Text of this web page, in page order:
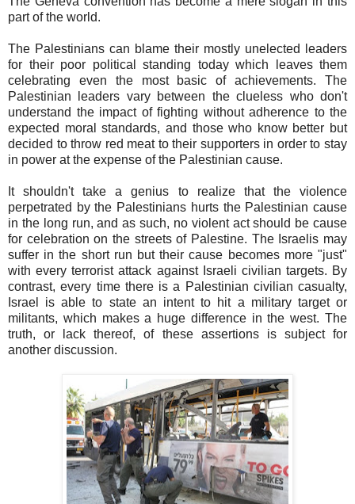
part of the world.
The Palestinians can blame their mostly unelected leaders
for their poor political standing today which leaves them
celebrating even the most basic of achievements. The
Palestinian leaders vary between the clueless who don't
understand the impact of fighting without adherence to the
expected moral standards, and those who know better but
decided to throw red meat to their supporters in order to stay
in power at the expense of the Palestinian cause.
It shouldn't take a genius to realize that the violence
perpetrated by the Palestinians hurts the Palestinian cause
in the long run, and as such, no violent act should be cause
for celebration on the streets of Palestine. The Israelis may
suffer in the short run but their cause becomes more "just"
with every terrorist attack against Israeli civilian targets. By
contrast, every time there is a Palestinian civilian casualty,
Israel is able to state an intent to hit a military target or
militants, which makes a huge difference in the west. The
truth, or lack thereof, of these assertions is subject for
another discussion.